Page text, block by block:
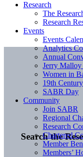
Search the
Research
The
Research
Events
Events
Analytics
Annual
Jerry Malloy
Women in
19th
SABR Day
Community
Join SABR
Regional
Research
Chartered
Member
Members’